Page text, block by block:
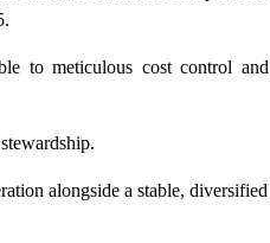
to meticulous cost control and
alongside a stable, diversified